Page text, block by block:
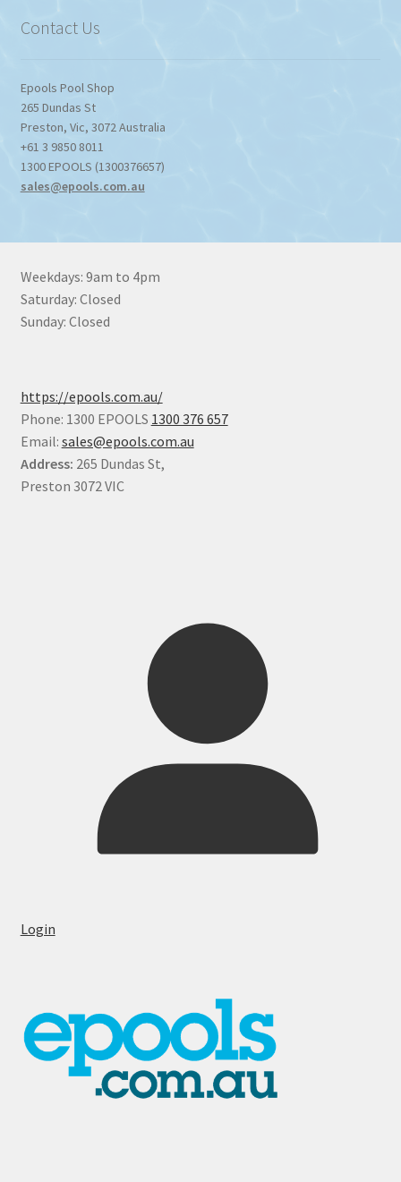
Contact Us
Epools Pool Shop
265 Dundas St
Preston, Vic, 3072Australia
+61 3 9850 8011
1300 EPOOLS (1300376657)
sales@epools.com.au
Weekdays: 9am to 4pm
Saturday: Closed
Sunday: Closed
https://epools.com.au/
Phone: 1300 EPOOLS 1300 376 657
Email: sales@epools.com.au
Address: 265 Dundas St,
Preston 3072 VIC
Login